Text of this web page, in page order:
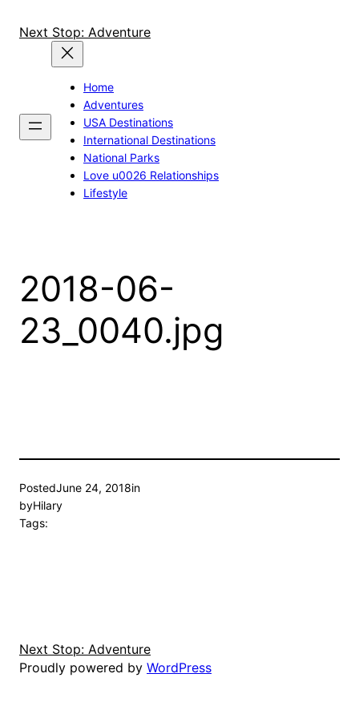
Next Stop: Adventure
Home
Adventures
USA Destinations
International Destinations
National Parks
Love u0026 Relationships
Lifestyle
2018-06-
23_0040.jpg
PostedJune 24, 2018in
byHilary
Tags:
Next Stop: Adventure
Proudly powered by WordPress